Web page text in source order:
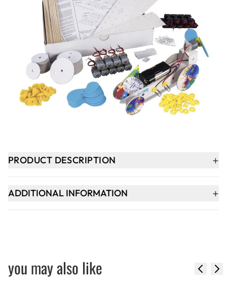
£47.99 £57.59 Incl. VAT
+
ADD TO BASKET
PRODUCT DESCRIPTION +
ADDITIONAL INFORMATION +
you may also like